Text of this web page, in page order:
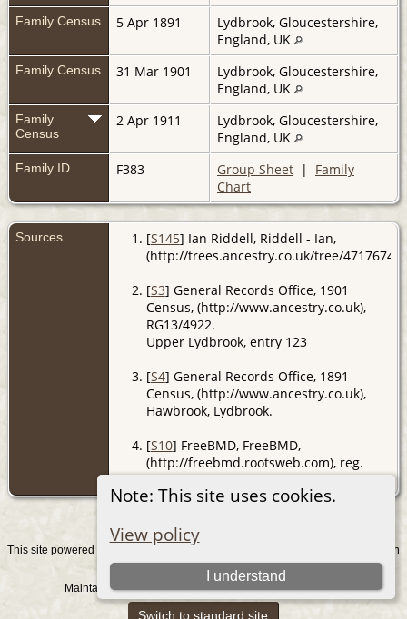
Note: This site uses cookies.
View policy
I understand
Family Census 5 Apr 1891
Lydbrook, Gloucestershire,
England, UK
Family Census 31 Mar 1901
Lydbrook, Gloucestershire,
England, UK
Family
Census
2 Apr 1911
Lydbrook, Gloucestershire,
England, UK
Family ID F383 Group Sheet | Family
Chart
Sources [S145] Ian Riddell, Riddell - Ian,
(http://trees.ancestry.co.uk/tree/
[S3] General Records Office, 1901
Census, (http://www.ancestry.co.uk),
RG13/4922.
Upper Lydbrook, entry 123
[S4] General Records Office, 1891
Census, (http://www.ancestry.co.uk),
Hawbrook, Lydbrook.
[S10] FreeBMD, FreeBMD,
(http://freebmd.rootsweb.com), reg.
Monmouth; Jun Qtr 1886.
This site powered by
v. 15.0.1, written
by Darrin Lythgoe © 2001-2026.
Maintained byGraham Chamberlain. |Data Protection Policy.
Switch to standard site